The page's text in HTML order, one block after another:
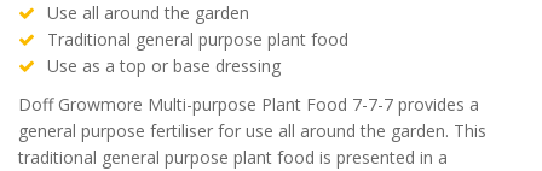
Use all around the garden
Traditional general purpose plant food
Use as a top or base dressing
Doff Growmore Multi-purpose Plant Food 7-7-7 provides a
general purpose fertiliser for use all around the garden. This
traditional general purpose plant food is presented in a